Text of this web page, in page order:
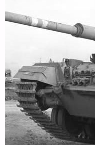
JULY
2025"